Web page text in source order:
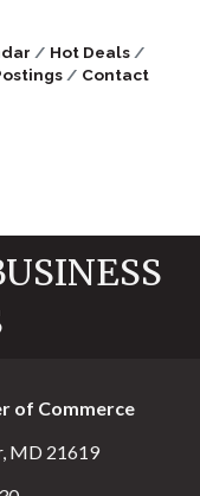
Hot Deals
Contact
of Commerce
MD 21619